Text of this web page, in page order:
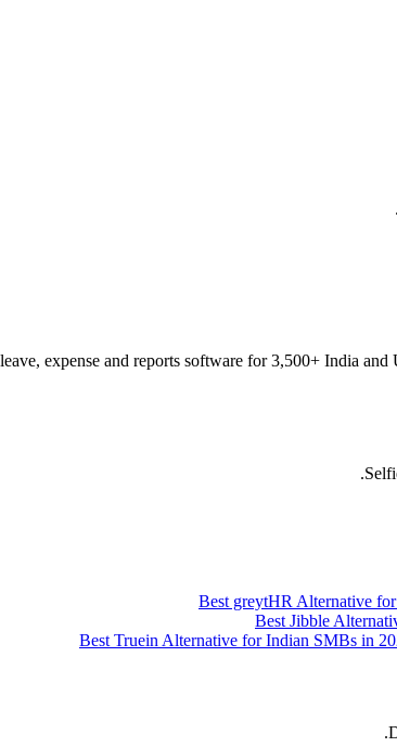
expense and reports software for 3,500+ India
Best greytHR Alternative
Best Jibble
Best Truein Alternative for Indian SMBs in